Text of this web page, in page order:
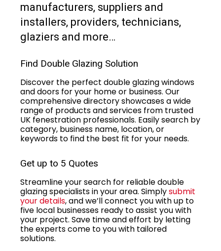
manufacturers, suppliers and
installers, providers, technicians,
glaziers and more…
Find Double Glazing Solution
Discover the perfect double glazing windows
and doors for your home or business. Our
comprehensive directory showcases a wide
range of products and services from trusted
UK fenestration professionals. Easily search by
category, business name, location, or
keywords to find the best fit for your needs.
Get up to 5 Quotes
Streamline your search for reliable double
glazing specialists in your area. Simplysubmit
your details, and we’ll connect you with up to
five local businesses ready to assist you with
your project. Save time and effort by letting
the experts come to you with tailored
solutions.